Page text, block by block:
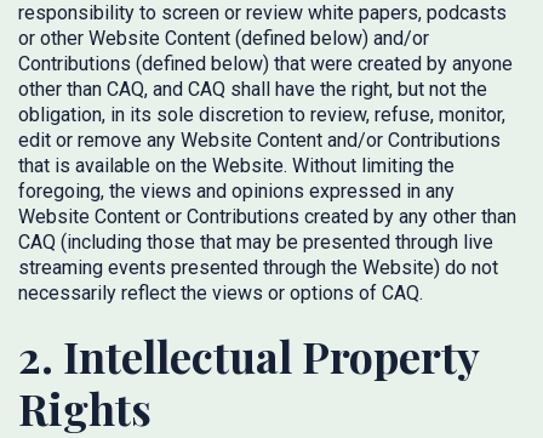
responsibility to screen or review white papers, podcasts
or other Website Content (defined below) and/or
Contributions (defined below) that were created by anyone
other than CAQ, and CAQ shall have the right, but not the
obligation, in its sole discretion to review, refuse, monitor,
edit or remove any Website Content and/or Contributions
that is available on the Website. Without limiting the
foregoing, the views and opinions expressed in any
Website Content or Contributions created by any other than
CAQ (including those that may be presented through live
streaming events presented through the Website) do not
necessarily reflect the views or options of CAQ.
2. Intellectual Property
Rights